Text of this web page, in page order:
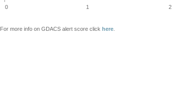
0 1 2
For more info on GDACS alert score click here